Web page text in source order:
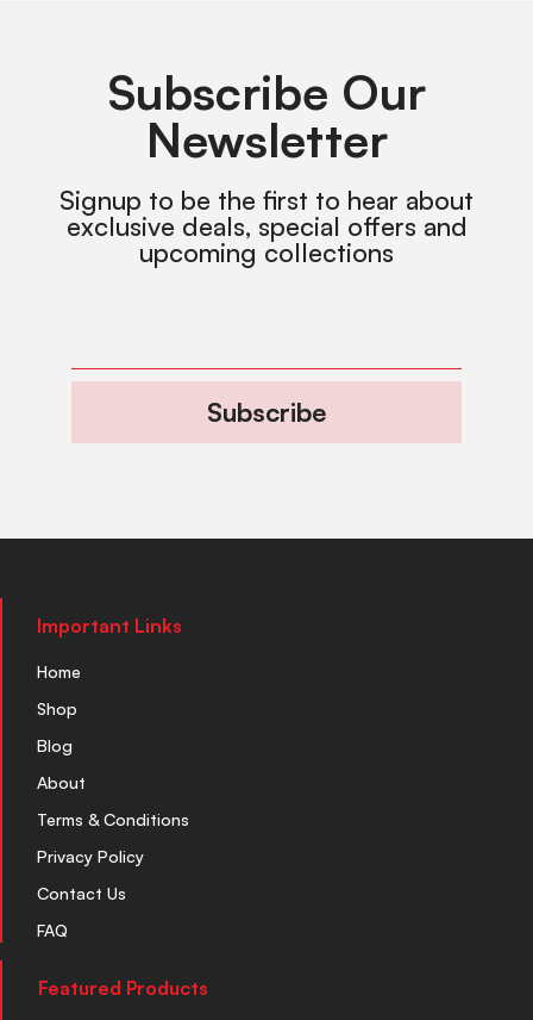
Subscribe Our
Newsletter
Signup to be the first to hear about
exclusive deals, special offers and
upcoming collections
Subscribe
Important Links
Home
Shop
Blog
About
Terms & Conditions
Privacy Policy
Contact Us
FAQ
Featured Products